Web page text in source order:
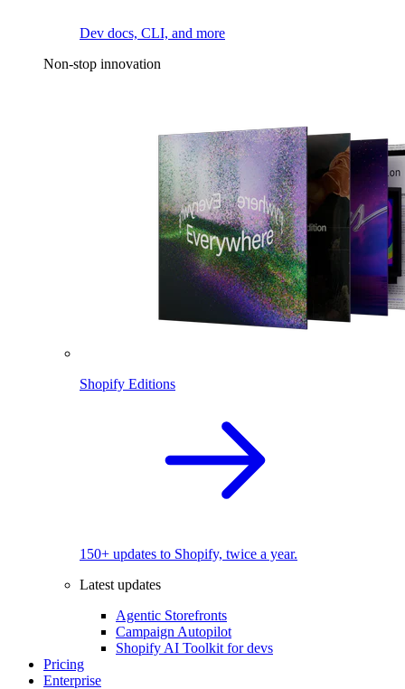
Dev docs, CLI, and more
Non-stop innovation
Shopify Editions
150+ updates to Shopify, twice a year.
Latest updates
Agentic Storefronts
Campaign Autopilot
Shopify AI Toolkit for devs
Pricing
Enterprise